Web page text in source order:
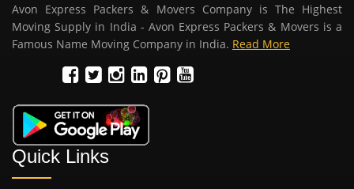
Avon Express Packers & Movers Company is The Highest
Moving Supply in India - Avon Express Packers & Movers is a
Famous Name Moving Company in India. Read More
Quick Links